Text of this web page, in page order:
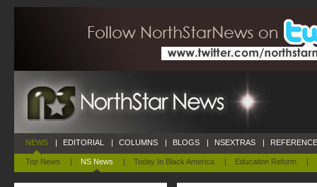
NEWS
Top News | NS News | Today In Black America | Education Reform |
| EDITORIAL | COLUMNS | BLOGS | NSEXTRAS |